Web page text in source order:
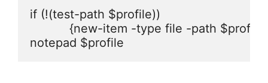
if (!(test-path $profile))
{new-item -type file -path
notepad $profile